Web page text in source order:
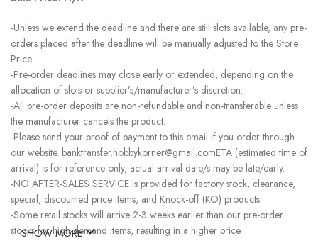
-Unless we extend the deadline and there are still slots available, any pre-
orders placed after the deadline will be manually adjusted to the Store
Price.
-Pre-order deadlines may close early or extended, depending on the
allocation of slots or supplier’s/manufacturer’s discretion.
-All pre-order deposits are non-refundable and non-transferable unless
the manufacturer cancels the product.
-Please send your proof of payment to this email if you order through
our website. banktransfer.hobbykorner@gmail.comETA (estimated time of
arrival) is for reference only, actual arrival date/s may be late/early.
-NO AFTER-SALES SERVICE is provided for factory stock, clearance,
special, discounted price items, and Knock-off (KO) products.
-Some retail stocks will arrive 2-3 weeks earlier than our pre-order
stocks for high-demand items, resulting in a higher price.
SHOW MORE